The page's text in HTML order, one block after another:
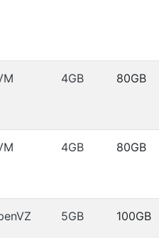
4GB 80GB
4GB 80GB
5GB 100GB